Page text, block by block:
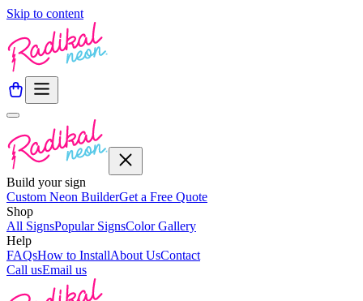
Skip to content
Build your sign
Custom Neon BuilderGet a Free Quote
Shop
All SignsPopular SignsColor Gallery
Help
FAQsHow to InstallAbout UsContact
Call usEmail us